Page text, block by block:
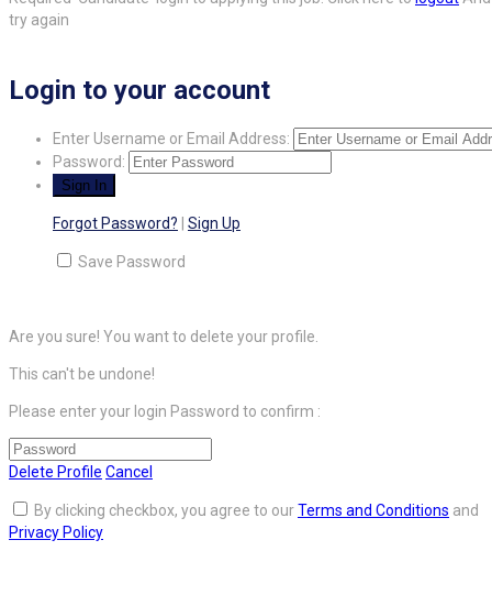
try again
Login to your account
Enter Username or Email Address:
Password:
Forgot Password? Sign Up
Save Password
Are you sure! You want to delete your profile.
This can't be undone!
Please enter your login Password to confirm :
Delete Profile Cancel
By clicking checkbox, you agree to ourTerms and Conditions and
Privacy Policy